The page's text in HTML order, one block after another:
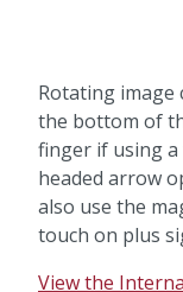
Rotating image
the bottom of
finger if using a
headed arrow
also use the
touch on plus
View the